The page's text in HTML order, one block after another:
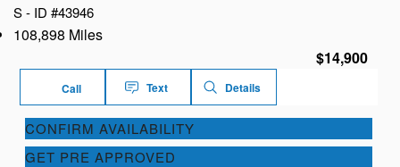
S - ID #43946
108,898 Miles
$14,900
Call Text Details
CONFIRM AVAILABILITY
GET PRE APPROVED